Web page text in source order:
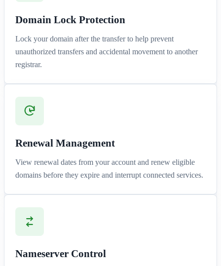
Domain Lock Protection
Lock your domain after the transfer to help prevent
unauthorized transfers and accidental movement to another
registrar.
Renewal Management
View renewal dates from your account and renew eligible
domains before they expire and interrupt connected services.
Nameserver Control